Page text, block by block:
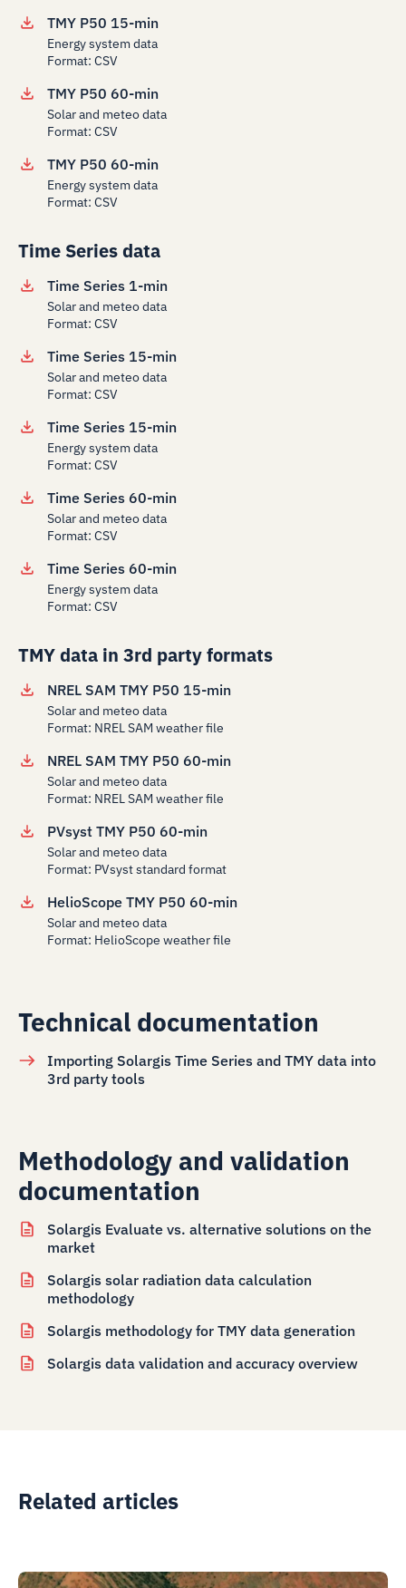
TMY P50 15-min
Energy system data
Format: CSV
TMY P50 60-min
Solar and meteo data
Format: CSV
TMY P50 60-min
Energy system data
Format: CSV
Time Series data
Time Series 1-min
Solar and meteo data
Format: CSV
Time Series 15-min
Solar and meteo data
Format: CSV
Time Series 15-min
Energy system data
Format: CSV
Time Series 60-min
Solar and meteo data
Format: CSV
Time Series 60-min
Energy system data
Format: CSV
TMY data in 3rd party formats
NREL SAM TMY P50 15-min
Solar and meteo data
Format: NREL SAM weather file
NREL SAM TMY P50 60-min
Solar and meteo data
Format: NREL SAM weather file
PVsyst TMY P50 60-min
Solar and meteo data
Format: PVsyst standard format
HelioScope TMY P50 60-min
Solar and meteo data
Format: HelioScope weather file
Technical documentation
Importing Solargis Time Series and TMY data into
3rd party tools
Methodology and validation
documentation
Solargis Evaluate vs. alternative solutions on the
market
Solargis solar radiation data calculation
methodology
Solargis methodology for TMY data generation
Solargis data validation and accuracy overview
Related articles